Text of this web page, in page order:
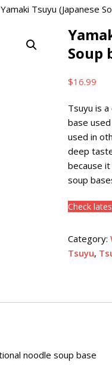
Tsuyu (Japanese
Soup
$16.99
Tsuyu is
base
used in
deep
because
soup
Check
Category:
Tsuyu,
noodle soup base